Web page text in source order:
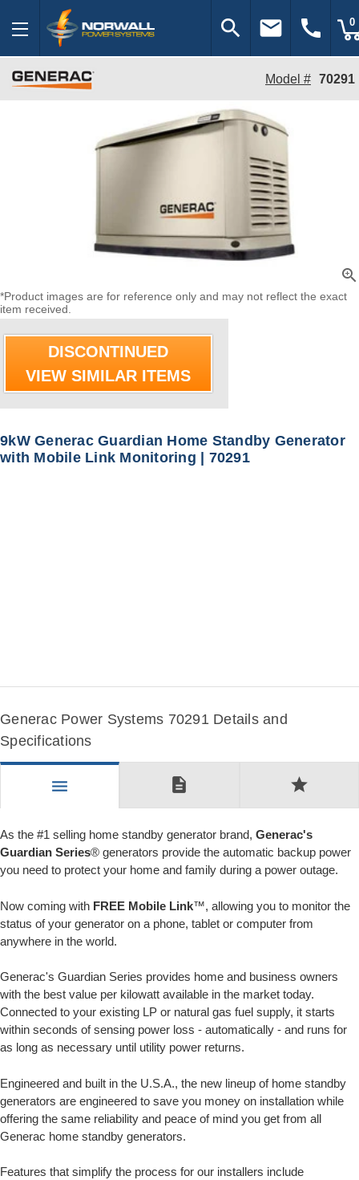
search email call 0
Model # 70291
zoom_in
*Product images are for reference only and may not reflect the exact
item received.
DISCONTINUED
VIEW SIMILAR ITEMS
9kW Generac Guardian Home Standby Generator
with Mobile Link Monitoring | 70291
Generac Power Systems 70291 Details and
Specifications
menu description star
As the #1 selling home standby generator brand, Generac's
Guardian Series® generators provide the automatic backup power
you need to protect your home and family during a power outage.
Now coming with FREE Mobile Link™, allowing you to monitor the
status of your generator on a phone, tablet or computer from
anywhere in the world.
Generac's Guardian Series provides home and business owners
with the best value per kilowatt available in the market today.
Connected to your existing LP or natural gas fuel supply, it starts
within seconds of sensing power loss - automatically - and runs for
as long as necessary until utility power returns.
Engineered and built in the U.S.A., the new lineup of home standby
generators are engineered to save you money on installation while
offering the same reliability and peace of mind you get from all
Generac home standby generators.
Features that simplify the process for our installers include